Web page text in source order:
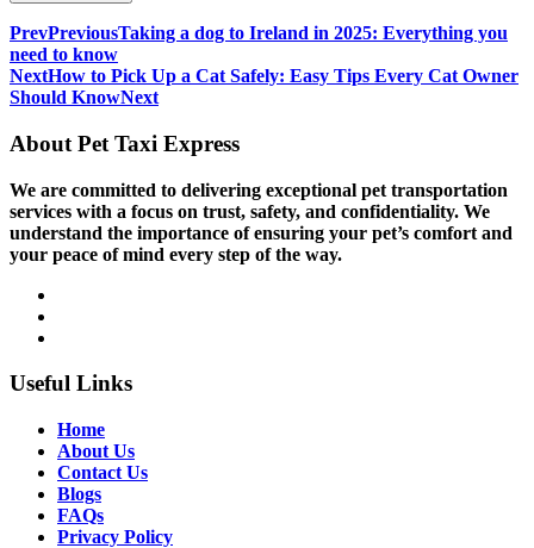
PrevPreviousTaking a dog to Ireland in 2025: Everything you
need to know
NextHow to Pick Up a Cat Safely: Easy Tips Every Cat Owner
Should KnowNext
About Pet Taxi Express
We are committed to delivering exceptional pet transportation
services with a focus on trust, safety, and confidentiality. We
understand the importance of ensuring your pet’s comfort and
your peace of mind every step of the way.
Useful Links
Home
About Us
Contact Us
Blogs
FAQs
Privacy Policy